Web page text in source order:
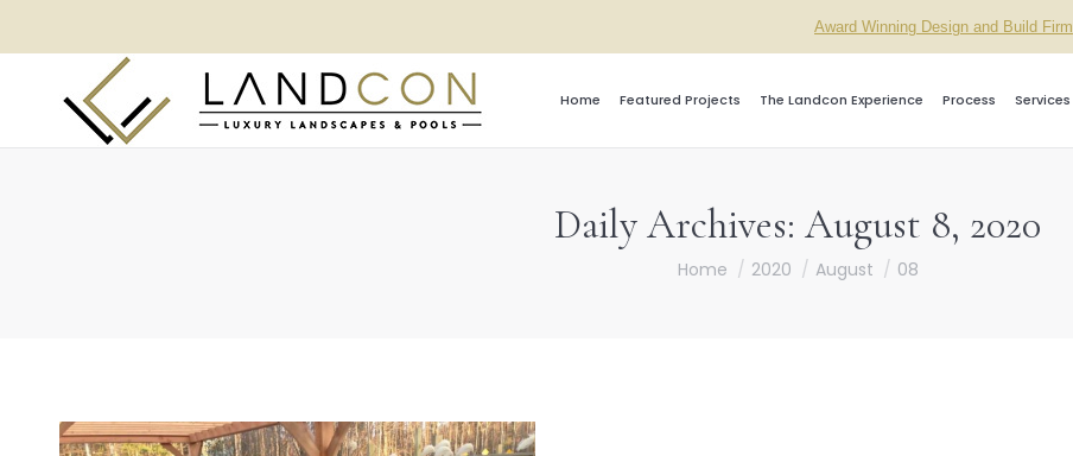
Award Winning Design and Build Firm
Home Featured Projects The Landcon Experience Process Services
Daily Archives: August 8, 2020
You are here:
Home 2020 August 08